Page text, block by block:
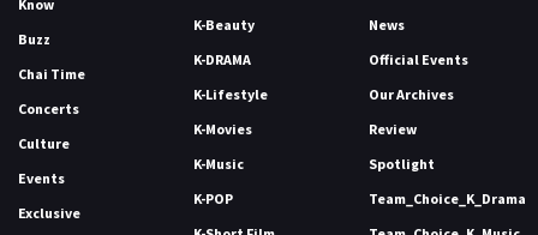
Know
Buzz
Chai Time
Concerts
Culture
Events
Exclusive
K-Beauty
K-DRAMA
K-Lifestyle
K-Movies
K-Music
K-POP
News
Official Events
Our Archives
Review
Spotlight
Team_Choice_K_Drama